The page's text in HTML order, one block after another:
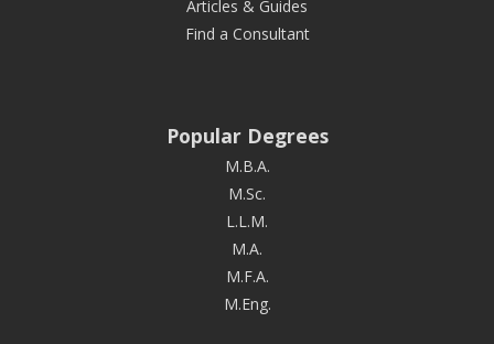
Articles & Guides
Find a Consultant
Popular Degrees
M.B.A.
M.Sc.
L.L.M.
M.A.
M.F.A.
M.Eng.